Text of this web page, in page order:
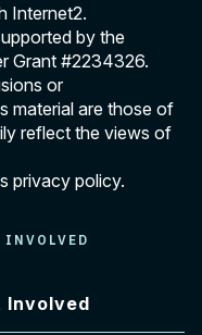
Internet2.
by the
Grant #2234326.
or
material are those of
reflect the views of
privacy policy.
INVOLVED
Involved